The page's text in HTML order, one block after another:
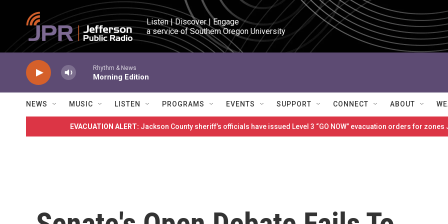
Skip to main content
Listen | Discover | Engage
a service of Southern Oregon University
Rhythm & News
Morning Edition
NEWS MUSIC LISTEN PROGRAMS EVENTS SUPPORT CONNECT ABOUT
EVACUATION ALERT: Jackson County sheriff’s officials have issued Level 3 “GO NOW” evacuation orders for